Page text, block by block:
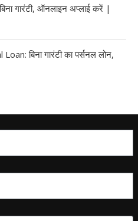
गारंटी, ऑनलाइन अप्लाई करें |
बिना गारंटी का पर्सनल लोन,